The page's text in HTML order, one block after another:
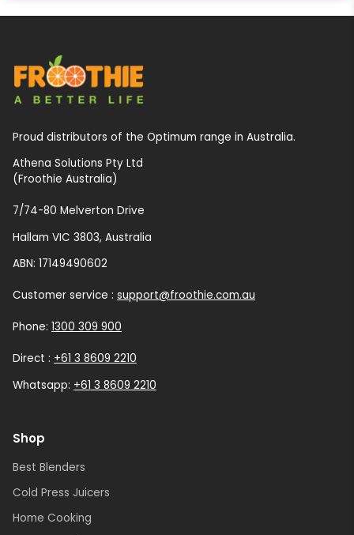
Proud distributors of the Optimum range in Australia.
Athena Solutions Pty Ltd
(Froothie Australia)
7/74-80 Melverton Drive
Hallam VIC 3803, Australia
ABN: 17149490602
Customer service : support@froothie.com.au
Phone: 1300 309 900
Direct : +61 3 8609 2210
Whatsapp: +61 3 8609 2210
Shop
Best Blenders
Cold Press Juicers
Home Cooking